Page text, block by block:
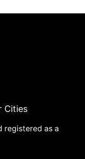
Cities
registered as a